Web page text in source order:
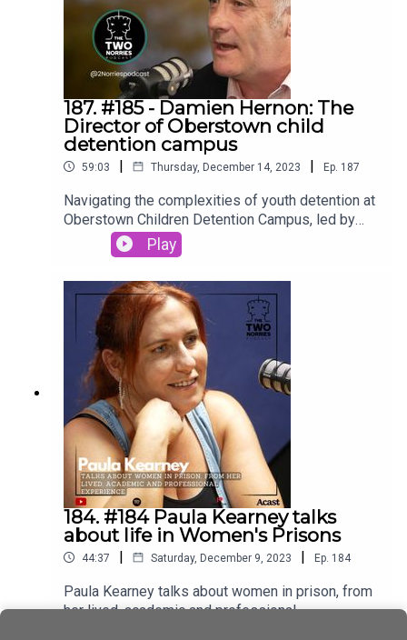
187. #185 - Damien Hernon: The
Director of Oberstown child
detention campus
59:03 | Thursday, December 14, 2023 | Ep. 187
Navigating the complexities of youth detention at
Oberstown Children Detention Campus, led by
Director Damien Hernon.Oberstown Children
Detention Campus (Oberstown) is a national
environment for young people remanded in
custody or sentenced by the Courts for a period
of detention
Play
184. #184 Paula Kearney talks
about life in Women's Prisons
44:37 | Saturday, December 9, 2023 | Ep. 184
Paula Kearney talks about women in prison, from
her lived, academic and professional